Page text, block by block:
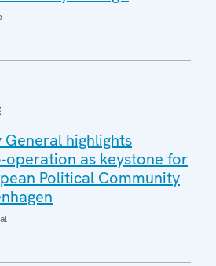
General highlights
operation as keystone for
Political Community